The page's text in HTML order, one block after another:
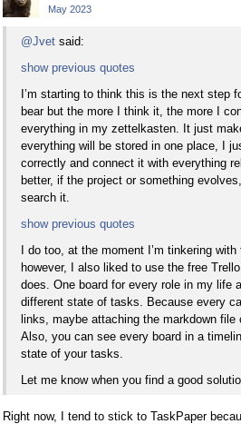
May 2023
@Jvet said:
show previous quotes
I’m starting to think this is the next step
bear but the more I think it, the more I
everything in my zettelkasten. It just
everything will be stored in one place, I
correctly and connect it with everything
better, if the project or something
search it.
show previous quotes
I do too, at the moment I’m tinkering
however, I also liked to use the free
does. One board for every role in my life
different state of tasks. Because every
links, maybe attaching the markdown file
Also, you can see every board in a
state of your tasks.
Let me know when you find a good
Right now, I tend to stick to TaskPaper